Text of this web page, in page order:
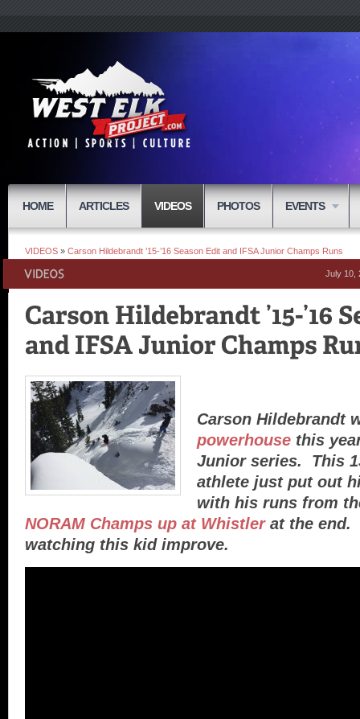
HOME ARTICLES VIDEOS PHOTOS EVENTS
VIDEOS » Carson Hildebrandt ’15-’16 Season Edit and IFSA Junior Champs Runs
July 10,
Carson Hildebrandt
powerhouse this
Junior series. This
athlete just put out
with his runs from
NORAM Champs up at Whistlerat the end.
watching this kid improve.